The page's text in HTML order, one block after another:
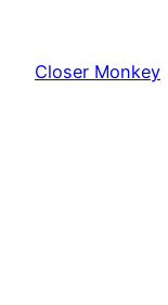
content
Closer Monkey